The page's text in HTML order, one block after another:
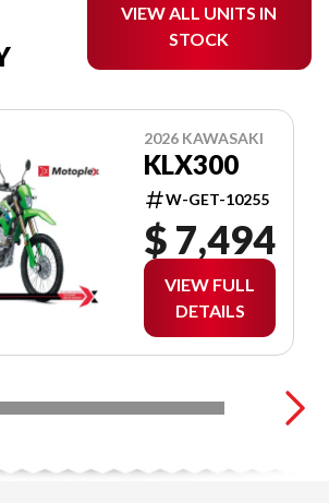
VIEW ALL UNITS IN
STOCK
2026 KAWASAKI
KLX300
W-GET-10255
$ 7,494
VIEW FULL
DETAILS